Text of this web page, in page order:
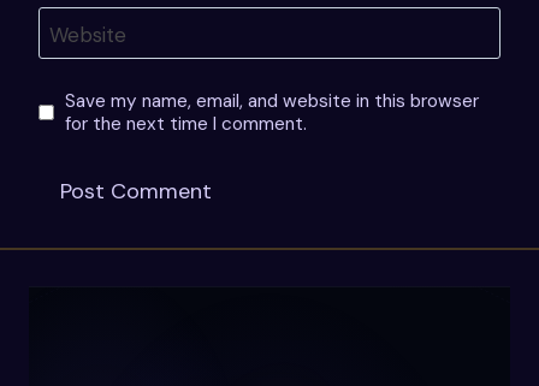
Website
Save my name, email, and website in this browser
for the next time I comment.